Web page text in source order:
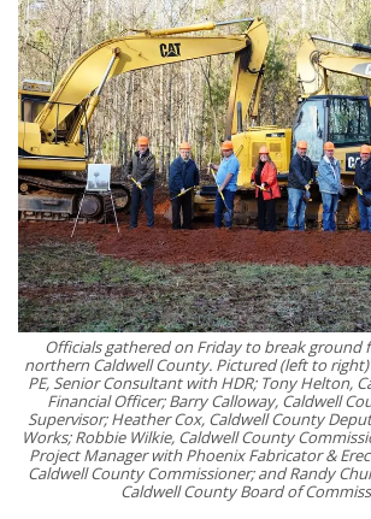
Officials gathered on Friday to break ground
northern Caldwell County. Pictured (left to
PE, Senior Consultant with HDR; Tony Helton,
Financial Officer; Barry Calloway, Caldwell
Supervisor; Heather Cox, Caldwell County
Works; Robbie Wilkie, Caldwell County
Project Manager with Phoenix Fabricator &
Caldwell County Commissioner; and Randy
Caldwell County Board of